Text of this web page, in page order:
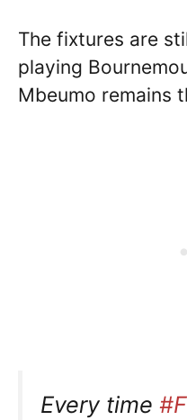
The fixtures are
playing
Mbeumo remains
Every time